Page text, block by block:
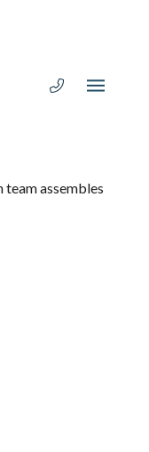
team assembles